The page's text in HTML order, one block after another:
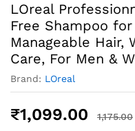
LOreal
Free Shampoo
Manageable Hair,
Care, For Men &
Brand: LOreal
₹1,099.00 1,175.00